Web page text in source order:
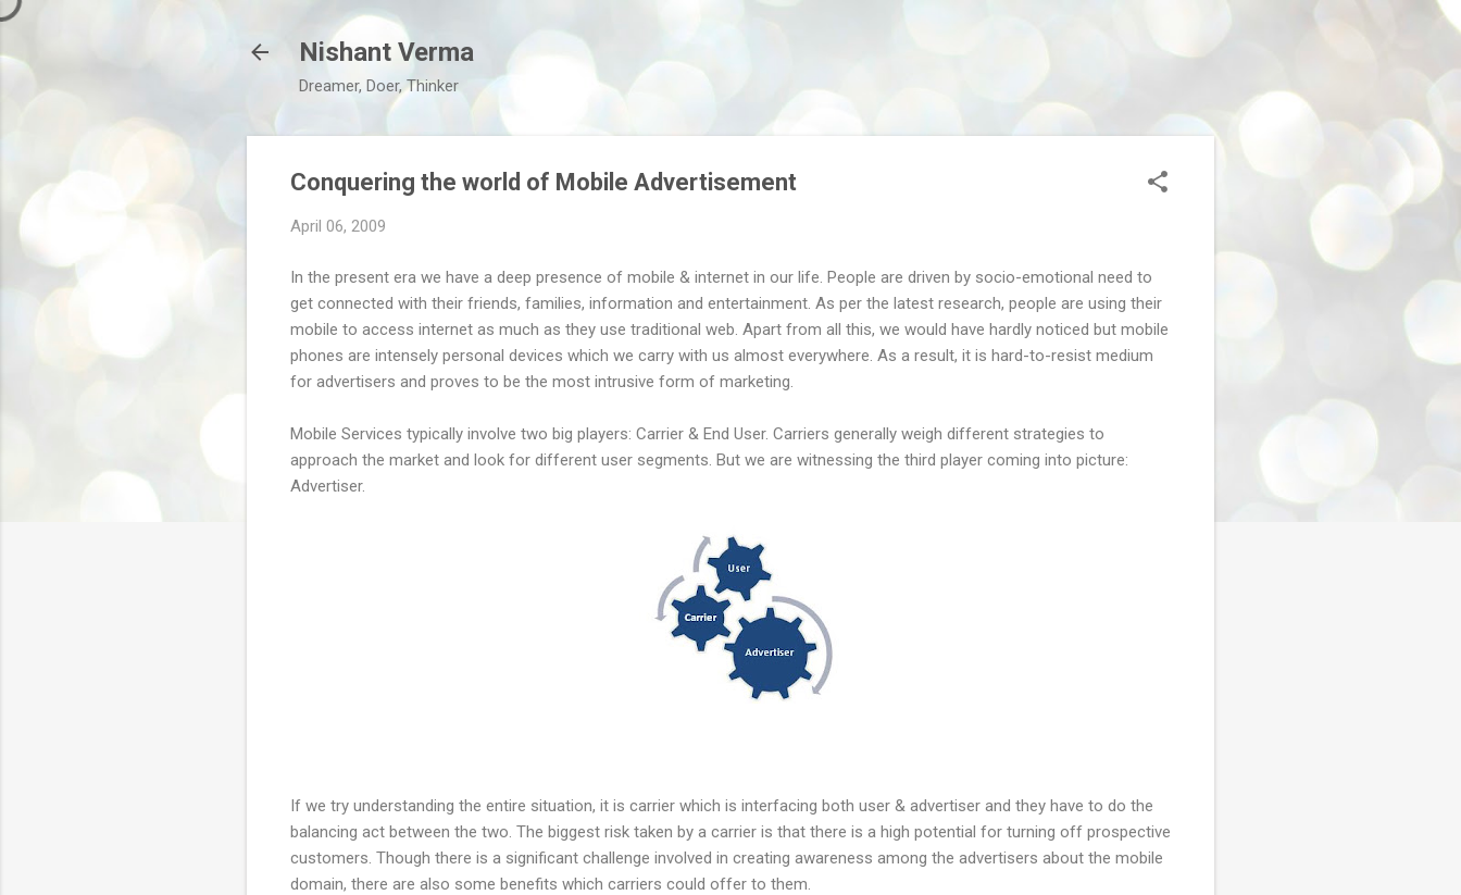
Nishant Verma
Dreamer, Doer, Thinker
Conquering the world of Mobile Advertisement
April 06, 2009
In the present era we have a deep presence of mobile & internet in our life. People are driven by socio-emotional need to
get connected with their friends, families, information and entertainment. As per the latest research, people are using their
mobile to access internet as much as they use traditional web. Apart from all this, we would have hardly noticed but mobile
phones are intensely personal devices which we carry with us almost everywhere. As a result, it is hard-to-resist medium
for advertisers and proves to be the most intrusive form of marketing.
Mobile Services typically involve two big players: Carrier & End User. Carriers generally weigh different strategies to
approach the market and look for different user segments. But we are witnessing the third player coming into picture:
Advertiser.
If we try understanding the entire situation, it is carrier which is interfacing both user & advertiser and they have to do the
balancing act between the two. The biggest risk taken by a carrier is that there is a high potential for turning off prospective
customers. Though there is a significant challenge involved in creating awareness among the advertisers about the mobile
domain, there are also some benefits which carriers could offer to them.